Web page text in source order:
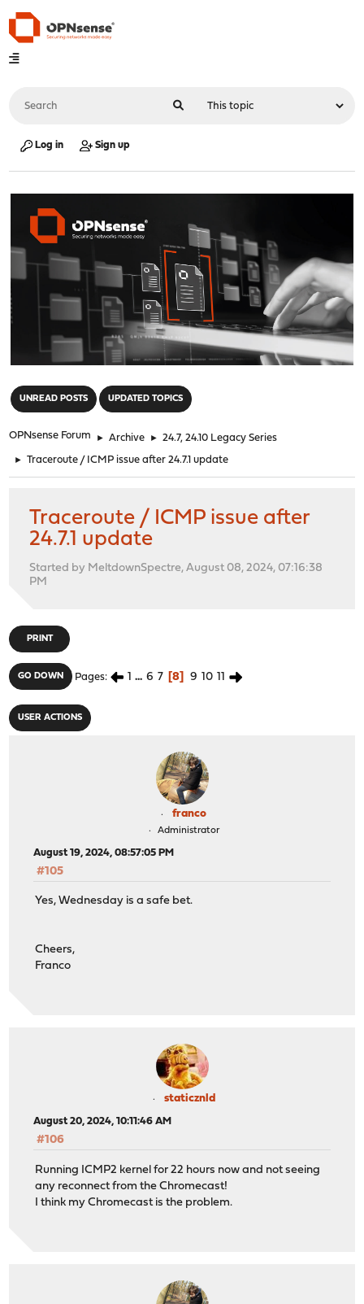
Log in Sign up
UNREAD POSTS UPDATED TOPICS
OPNsense Forum ► Archive ► 24.7, 24.10 Legacy Series
► Traceroute / ICMP issue after 24.7.1 update
Traceroute / ICMP issue after
24.7.1 update
Started by MeltdownSpectre, August 08, 2024, 07:16:38
PM
PRINT
GO DOWN Pages 1 ... 6 7 8 9 10 11
USER ACTIONS
franco
Administrator
August 19, 2024, 08:57:05 PM
#105
Yes, Wednesday is a safe bet.
Cheers,
Franco
staticznld
August 20, 2024, 10:11:46 AM
#106
Running ICMP2 kernel for 22 hours now and not seeing
any reconnect from the Chromecast!
I think my Chromecast is the problem.